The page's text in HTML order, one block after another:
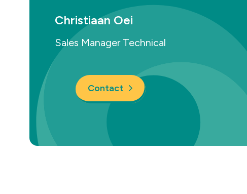
Christiaan Oei
Sales Manager Technical
Contact